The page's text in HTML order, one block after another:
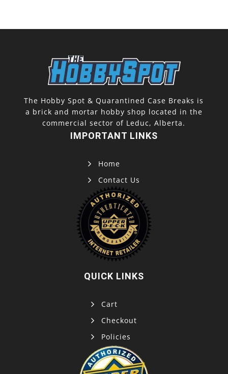
The Hobby Spot & Quarantined Case Breaks is
a brick and mortar hobby shop located in the
commercial sector of Leduc, Alberta.
IMPORTANT LINKS
Home
Contact Us
QUICK LINKS
Cart
Checkout
Policies